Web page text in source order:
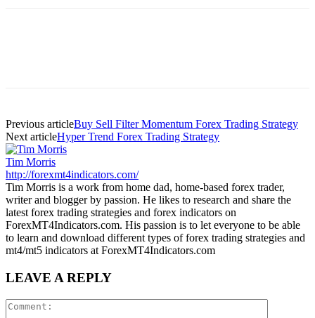
Previous articleBuy Sell Filter Momentum Forex Trading Strategy
Next articleHyper Trend Forex Trading Strategy
Tim Morris
http://forexmt4indicators.com/
Tim Morris is a work from home dad, home-based forex trader,
writer and blogger by passion. He likes to research and share the
latest forex trading strategies and forex indicators on
ForexMT4Indicators.com. His passion is to let everyone to be able
to learn and download different types of forex trading strategies and
mt4/mt5 indicators at ForexMT4Indicators.com
LEAVE A REPLY